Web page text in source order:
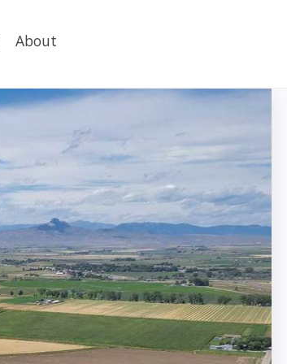
About